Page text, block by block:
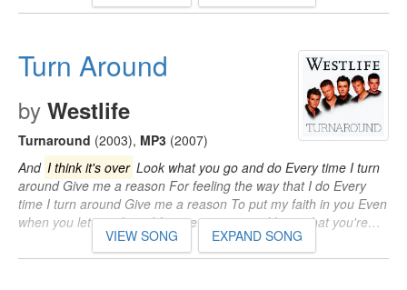
Turn Around
by Westlife
Turnaround (2003), MP3 (2007)
And I think it's over Look what you go and do Every time I turn
around Give me a reason For feeling the way that I do Every
time I turn around Give me a reason To put my faith in you Even
when you let me down I forgive you 'cause I know that you're…
VIEW SONG EXPAND SONG